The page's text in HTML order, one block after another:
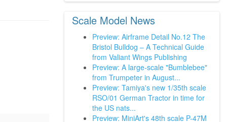
Scale Model News
Preview: Airframe Detail No.12 The
Bristol Bulldog – A Technical Guide
from Valiant Wings Publishing
Preview: A large-scale "Bumblebee"
from Trumpeter in August...
Preview: Tamiya's new 1/35th scale
RSO/01 German Tractor in time for
the US nats...
Preview: MiniArt's 48th scale P-47M